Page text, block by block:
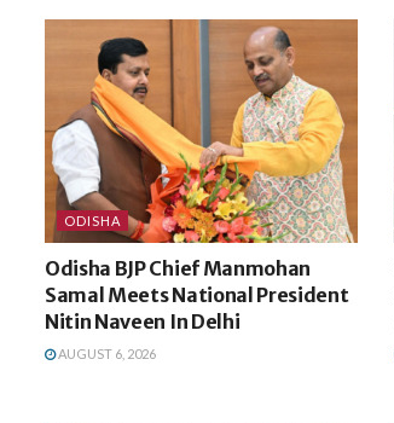
ODISHA
Odisha BJP Chief Manmohan
Samal Meets National President
Nitin Naveen In Delhi
AUGUST 6, 2026